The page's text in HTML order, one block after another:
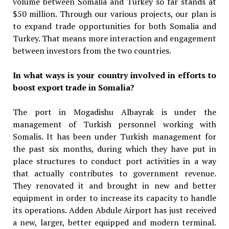
$50 million. Through our various projects, our plan is
to expand trade opportunities for both Somalia and
Turkey. That means more interaction and engagement
between investors from the two countries.
In what ways is your country involved in efforts to
boost export trade in Somalia?
The port in Mogadishu Albayrak is under the
management of Turkish personnel working with
Somalis. It has been under Turkish management for
the past six months, during which they have put in
place structures to conduct port activities in a way
that actually contributes to government revenue.
They renovated it and brought in new and better
equipment in order to increase its capacity to handle
its operations. Adden Abdule Airport has just received
a new, larger, better equipped and modern terminal.